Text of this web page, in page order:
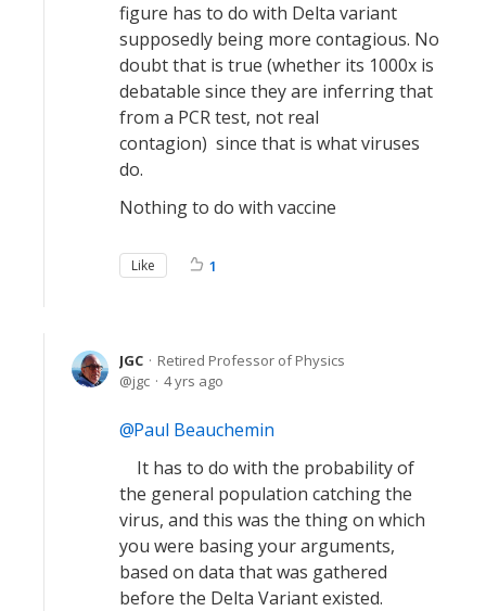
figure has to do with Delta variant
supposedly being more contagious. No
doubt that is true (whether its 1000x is
debatable since they are inferring that
from a PCR test, not real
contagion) since that is what viruses
do.
Nothing to do with vaccine
Like 1
JGC
Retired Professor of Physics
jgc
4 yrs ago
Paul Beauchemin
It has to do with the probability of
the general population catching the
virus, and this was the thing on which
you were basing your arguments,
based on data that was gathered
before the Delta Variant existed.